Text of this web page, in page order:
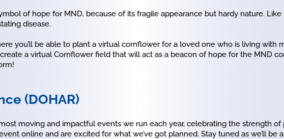
of hope for MND, because of its fragile appearance but hardy nature.
disease.
you’ll be able to plant a virtual cornflower for a loved one who is living with
a virtual Cornflower field that will act as a beacon of hope for the MND
(DOHAR)
moving and impactful events we run each year, celebrating the strength
online and are excited for what we’ve got planned. Stay tuned as we’ll